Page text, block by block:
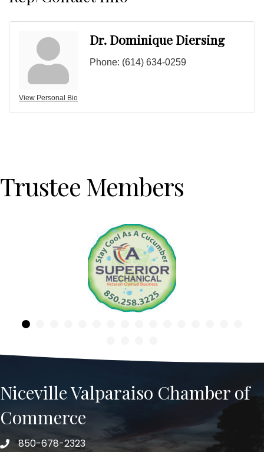
View Personal Bio
Dr. Dominique Diersing
Phone: (614) 634-0259
Trustee Members
Niceville Valparaiso Chamber of
Commerce
Telephone
850-678-2323